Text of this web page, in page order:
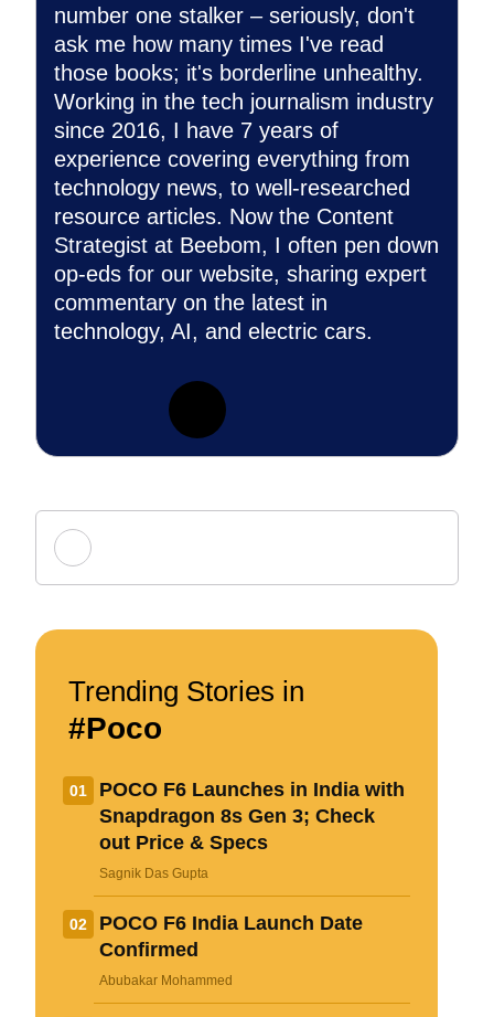
number one stalker – seriously, don't
ask me how many times I've read
those books; it's borderline unhealthy.
Working in the tech journalism industry
since 2016, I have 7 years of
experience covering everything from
technology news, to well-researched
resource articles. Now the Content
Strategist at Beebom, I often pen down
op-eds for our website, sharing expert
commentary on the latest in
technology, AI, and electric cars.
Add new comment
Email ID
Trending Stories in
#Poco
01
POCO F6 Launches in India with
Snapdragon 8s Gen 3; Check
out Price & Specs
Sagnik Das Gupta
02
POCO F6 India Launch Date
Confirmed
Abubakar Mohammed